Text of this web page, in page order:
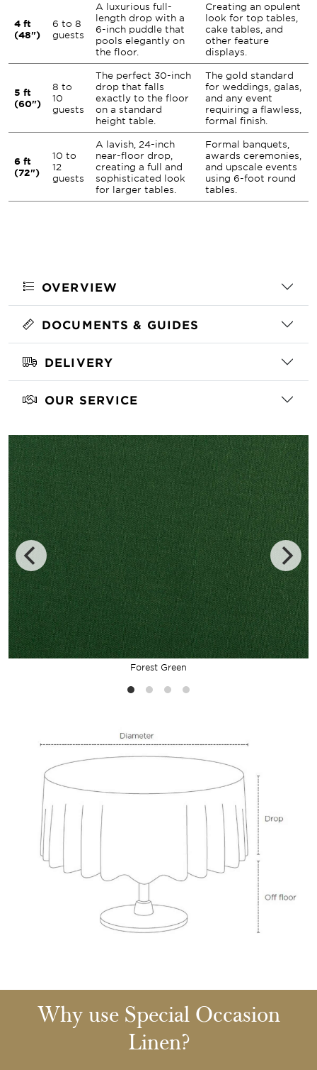
Forest Green
4 ft
(48")
6 to 8
guests
A luxurious full-
length drop with a
6-inch puddle that
pools elegantly on
the floor.
Creating an opulent
look for top tables,
cake tables, and
other feature
displays.
5 ft
(60")
8 to
10
guests
The perfect 30-inch
drop that falls
exactly to the floor
on a standard
height table.
The gold standard
for weddings, galas,
and any event
requiring a flawless,
formal finish.
6 ft
(72")
10 to
12
guests
A lavish, 24-inch
near-floor drop,
creating a full and
sophisticated look
for larger tables.
Formal banquets,
awards ceremonies,
and upscale events
using 6-foot round
tables.
OVERVIEW
DOCUMENTS & GUIDES
DELIVERY
OUR SERVICE
Why use Special Occasion
Linen?